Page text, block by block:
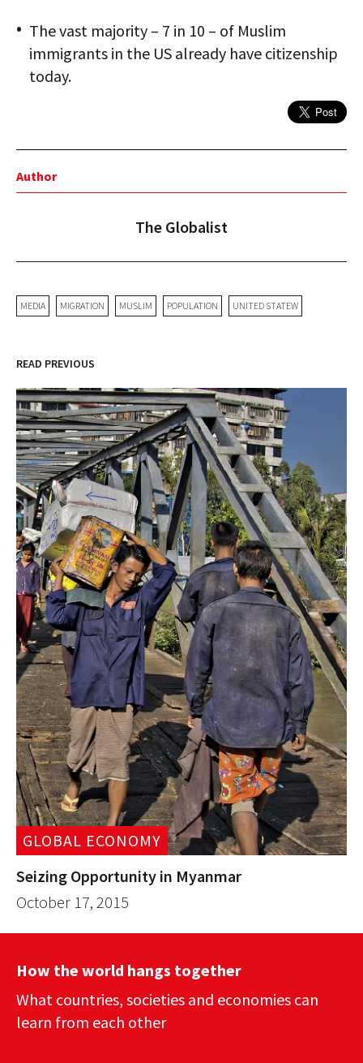
The vast majority – 7 in 10 – of Muslim
immigrants in the US already have citizenship
today.
Author
The Globalist
MEDIA MIGRATION MUSLIM POPULATION UNITED STATEW
READ PREVIOUS
GLOBAL ECONOMY
Seizing Opportunity in Myanmar
October 17, 2015
How the world hangs together
What countries, societies and economies can
learn from each other